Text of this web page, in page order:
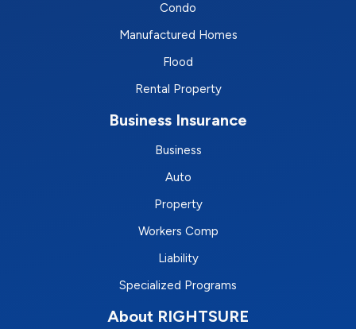
Condo
Manufactured Homes
Flood
Rental Property
Business Insurance
Business
Auto
Property
Workers Comp
Liability
Specialized Programs
About RIGHTSURE